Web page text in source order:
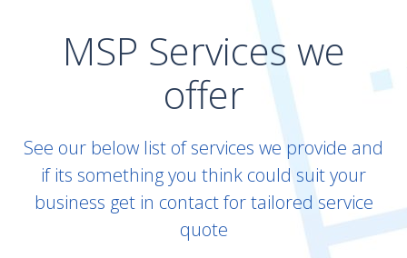
MSP Services we
offer
See our below list of services we provide and
if its something you think could suit your
business get in contact for tailored service
quote